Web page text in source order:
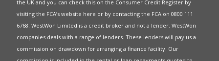
the UK and you can check this on the Consumer Credit Register by
visiting the FCA’s website here or by contacting the FCA on 0800 111
6768. WestWon Limited is a credit broker and not a lender. WestWon
companies deals with a range of lenders. These lenders will pay us a
commission on drawdown for arranging a finance facility. Our